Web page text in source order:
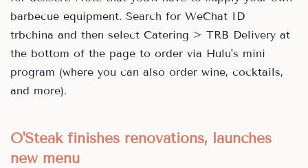
barbecue equipment. Search for WeChat ID
trbchina and then select Catering > TRB Delivery at
the bottom of the page to order via Hulu's mini
program (where you can also order wine, cocktails,
and more).
O'Steak finishes renovations, launches
new menu